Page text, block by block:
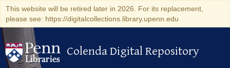
This website will be retired later in 2026. For its replacement,
please see: https://digitalcollections.library.upenn.edu
Colenda Digital Repository
Colenda Digital Repository